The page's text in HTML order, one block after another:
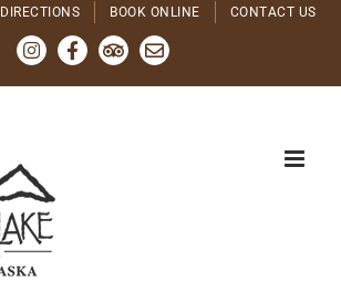
DIRECTIONS BOOK ONLINE CONTACT US
InstagramFacebookTripadvisor
Email